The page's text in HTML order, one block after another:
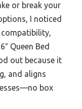
or break your
I noticed
compatibility,
Queen Bed
out because it
and aligns
box